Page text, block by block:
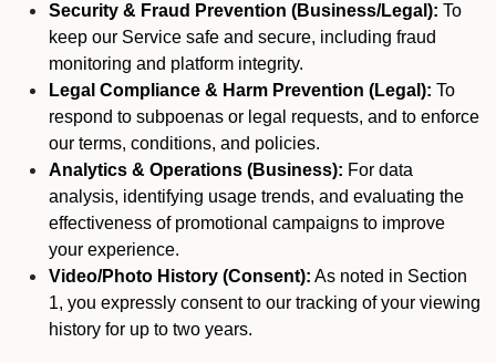
Security & Fraud Prevention (Business/Legal): To
keep our Service safe and secure, including fraud
monitoring and platform integrity.
Legal Compliance & Harm Prevention (Legal): To
respond to subpoenas or legal requests, and to enforce
our terms, conditions, and policies.
Analytics & Operations (Business): For data
analysis, identifying usage trends, and evaluating the
effectiveness of promotional campaigns to improve
your experience.
Video/Photo History (Consent): As noted in Section
1, you expressly consent to our tracking of your viewing
history for up to two years.